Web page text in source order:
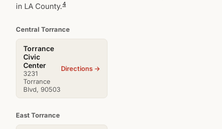
in LA County.4
Central Torrance
Torrance
Civic
Center
3231
Torrance
Blvd, 90503
Directions →
East Torrance